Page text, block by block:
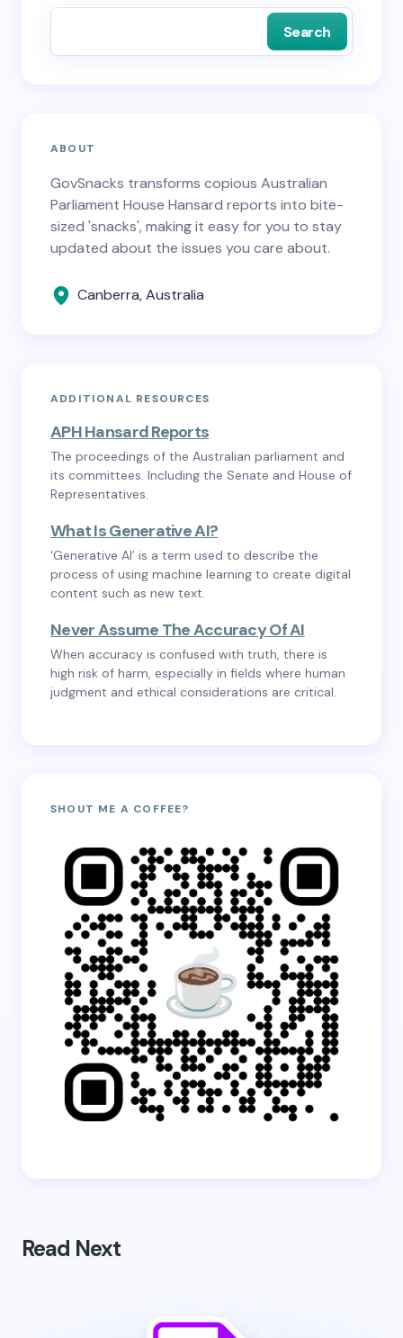
Search
ABOUT
GovSnacks transforms copious Australian
Parliament House Hansard reports into bite-
sized 'snacks', making it easy for you to stay
updated about the issues you care about.
Canberra, Australia
ADDITIONAL RESOURCES
APH Hansard Reports
The proceedings of the Australian parliament and
its committees. Including the Senate and House of
Representatives.
What Is Generative AI?
‘Generative AI’ is a term used to describe the
process of using machine learning to create digital
content such as new text.
Never Assume The Accuracy Of AI
When accuracy is confused with truth, there is
high risk of harm, especially in fields where human
judgment and ethical considerations are critical.
SHOUT ME A COFFEE?
Read Next